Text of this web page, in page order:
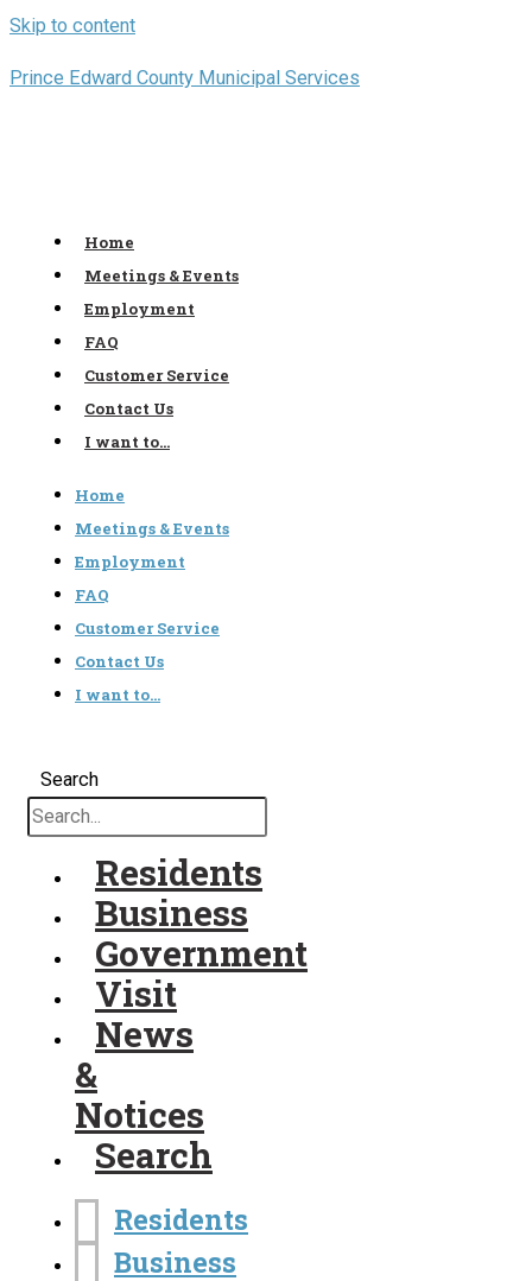
Skip to content
Prince Edward County Municipal Services
Home
Meetings & Events
Employment
FAQ
Customer Service
Contact Us
I want to…
Home
Meetings & Events
Employment
FAQ
Customer Service
Contact Us
I want to…
Search
Residents
Business
Government
Visit
News
&
Notices
Search
Residents
Business